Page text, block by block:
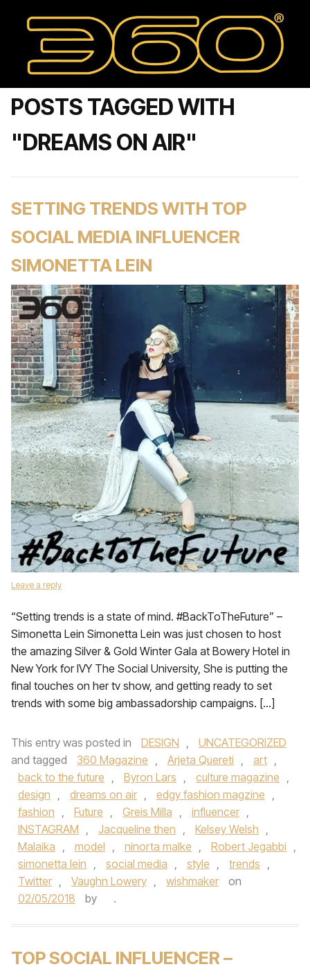
POSTS TAGGED WITH
"DREAMS ON AIR"
SETTING TRENDS WITH TOP
SOCIAL MEDIA INFLUENCER
SIMONETTA LEIN
Leave a reply
“Setting trends is a state of mind. #BackToTheFuture” –
Simonetta Lein Simonetta Lein was just chosen to host
the amazing Silver & Gold Winter Gala at Bowery Hotel in
New York for IVY The Social University, She is putting the
final touches on her tv show, and getting ready to set
trends with some big ambassadorship campaigns. […]
This entry was posted in DESIGN ,
UNCATEGORIZED
and tagged
360 Magazine , Arjeta Quereti , art ,
back to the future , Byron Lars , culture magazine ,
design , dreams on air , edgy fashion magzine ,
fashion , Future , Greis Milla , influencer ,
INSTAGRAM , Jacqueline then , Kelsey Welsh ,
Malaika , model , ninorta malke , Robert Jegabbi ,
simonetta lein , social media , style , trends ,
Twitter , Vaughn Lowery , wishmaker
on
02/05/2018
by .
TOP SOCIAL INFLUENCER –